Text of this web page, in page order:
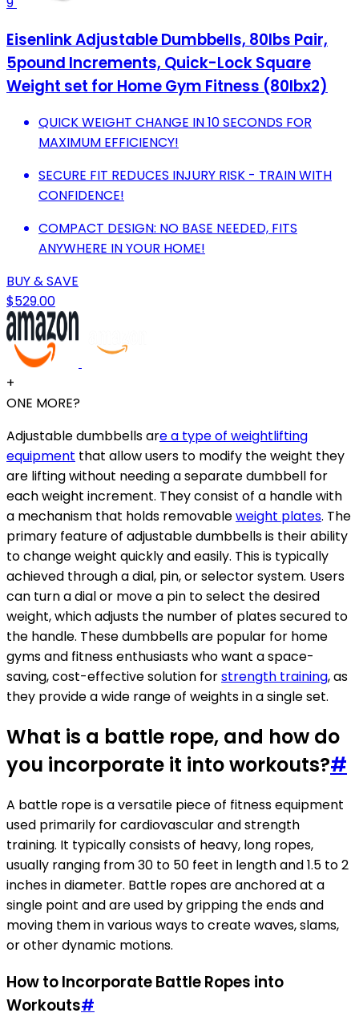
Eisenlink Adjustable Dumbbells, 80lbs Pair,
5pound Increments, Quick-Lock Square
Weight set for Home Gym Fitness (80lbx2)
QUICK WEIGHT CHANGE IN 10 SECONDS FOR
MAXIMUM EFFICIENCY!
SECURE FIT REDUCES INJURY RISK - TRAIN WITH
CONFIDENCE!
COMPACT DESIGN: NO BASE NEEDED, FITS
ANYWHERE IN YOUR HOME!
BUY & SAVE
$529.00
+
ONE MORE?
Adjustable dumbbells are a type of weightlifting
equipment that allow users to modify the weight they
are lifting without needing a separate dumbbell for
each weight increment. They consist of a handle with
a mechanism that holds removableweight plates. The
primary feature of adjustable dumbbells is their ability
to change weight quickly and easily. This is typically
achieved through a dial, pin, or selector system. Users
can turn a dial or move a pin to select the desired
weight, which adjusts the number of plates secured to
the handle. These dumbbells are popular for home
gyms and fitness enthusiasts who want a space-
saving, cost-effective solution forstrength training, as
they provide a wide range of weights in a single set.
What is a battle rope, and how do
you incorporate it into workouts?#
A battle rope is a versatile piece of fitness equipment
used primarily for cardiovascular and strength
training. It typically consists of heavy, long ropes,
usually ranging from 30 to 50 feet in length and 1.5 to 2
inches in diameter. Battle ropes are anchored at a
single point and are used by gripping the ends and
moving them in various ways to create waves, slams,
or other dynamic motions.
How to Incorporate Battle Ropes into
Workouts#